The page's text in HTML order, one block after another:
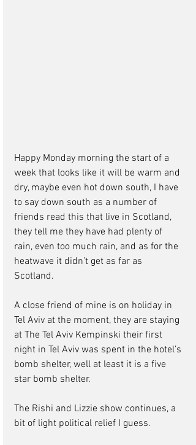
Happy Monday morning the start of a
week that looks like it will be warm and
dry, maybe even hot down south, I have
to say down south as a number of
friends read this that live in Scotland,
they tell me they have had plenty of
rain, even too much rain, and as for the
heatwave it didn’t get as far as
Scotland.
A close friend of mine is on holiday in
Tel Aviv at the moment, they are staying
at The Tel Aviv Kempinski their first
night in Tel Aviv was spent in the hotel’s
bomb shelter, well at least it is a five
star bomb shelter.
The Rishi and Lizzie show continues, a
bit of light political relief I guess.